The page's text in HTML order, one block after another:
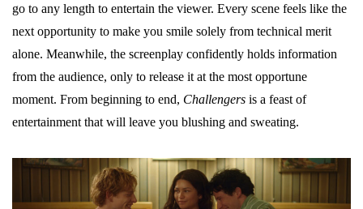
go to any length to entertain the viewer. Every scene feels like the
next opportunity to make you smile solely from technical merit
alone. Meanwhile, the screenplay confidently holds information
from the audience, only to release it at the most opportune
moment. From beginning to end, Challengers is a feast of
entertainment that will leave you blushing and sweating.